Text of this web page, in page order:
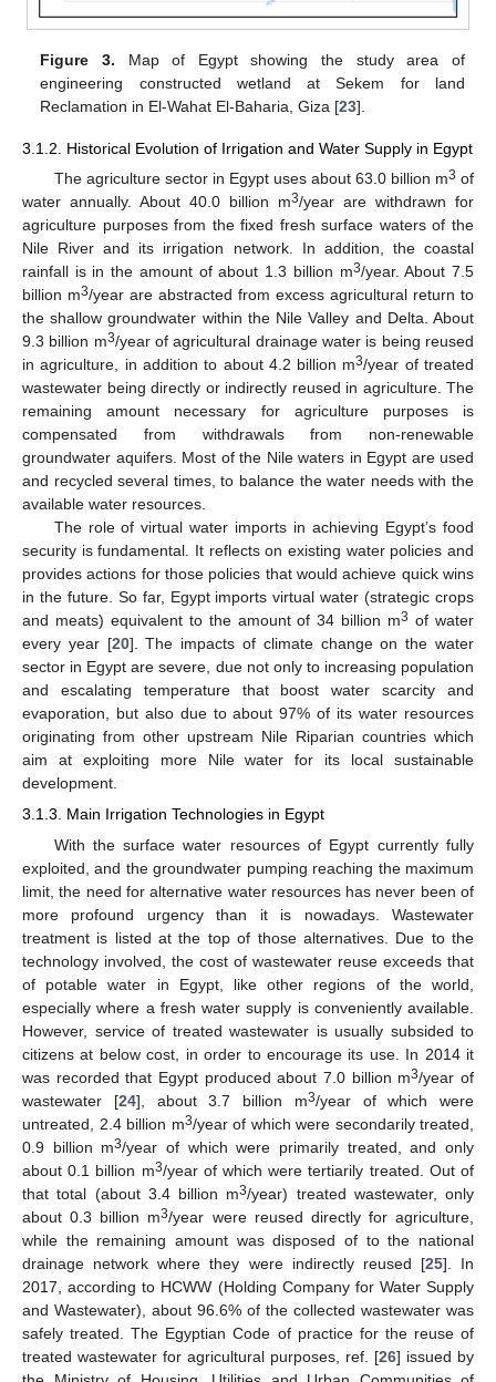
Figure 3. Map of Egypt showing the study area of
engineering constructed wetland at Sekem for land
Reclamation in El-Wahat El-Baharia, Giza [23].
3.1.2. Historical Evolution of Irrigation and Water Supply in Egypt
The agriculture sector in Egypt uses about 63.0 billion m3 of
water annually. About 40.0 billion m3/year are withdrawn for
agriculture purposes from the fixed fresh surface waters of the
Nile River and its irrigation network. In addition, the coastal
rainfall is in the amount of about 1.3 billion m3/year. About 7.5
billion m3/year are abstracted from excess agricultural return to
the shallow groundwater within the Nile Valley and Delta. About
9.3 billion m3/year of agricultural drainage water is being reused
in agriculture, in addition to about 4.2 billion m3/year of treated
wastewater being directly or indirectly reused in agriculture. The
remaining amount necessary for agriculture purposes is
compensated from withdrawals from non-renewable
groundwater aquifers. Most of the Nile waters in Egypt are used
and recycled several times, to balance the water needs with the
available water resources.
The role of virtual water imports in achieving Egypt’s food
security is fundamental. It reflects on existing water policies and
provides actions for those policies that would achieve quick wins
in the future. So far, Egypt imports virtual water (strategic crops
and meats) equivalent to the amount of 34 billion m3 of water
every year [20]. The impacts of climate change on the water
sector in Egypt are severe, due not only to increasing population
and escalating temperature that boost water scarcity and
evaporation, but also due to about 97% of its water resources
originating from other upstream Nile Riparian countries which
aim at exploiting more Nile water for its local sustainable
development.
3.1.3. Main Irrigation Technologies in Egypt
With the surface water resources of Egypt currently fully
exploited, and the groundwater pumping reaching the maximum
limit, the need for alternative water resources has never been of
more profound urgency than it is nowadays. Wastewater
treatment is listed at the top of those alternatives. Due to the
technology involved, the cost of wastewater reuse exceeds that
of potable water in Egypt, like other regions of the world,
especially where a fresh water supply is conveniently available.
However, service of treated wastewater is usually subsided to
citizens at below cost, in order to encourage its use. In 2014 it
was recorded that Egypt produced about 7.0 billion m3/year of
wastewater [24], about 3.7 billion m3/year of which were
untreated, 2.4 billion m3/year of which were secondarily treated,
0.9 billion m3/year of which were primarily treated, and only
about 0.1 billion m3/year of which were tertiarily treated. Out of
that total (about 3.4 billion m3/year) treated wastewater, only
about 0.3 billion m3/year were reused directly for agriculture,
while the remaining amount was disposed of to the national
drainage network where they were indirectly reused [25]. In
2017, according to HCWW (Holding Company for Water Supply
and Wastewater), about 96.6% of the collected wastewater was
safely treated. The Egyptian Code of practice for the reuse of
treated wastewater for agricultural purposes, ref. [26] issued by